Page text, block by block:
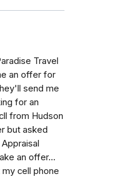
Travel
an offer for
send me
for an
from Hudson
but asked
an offer...
cell phone